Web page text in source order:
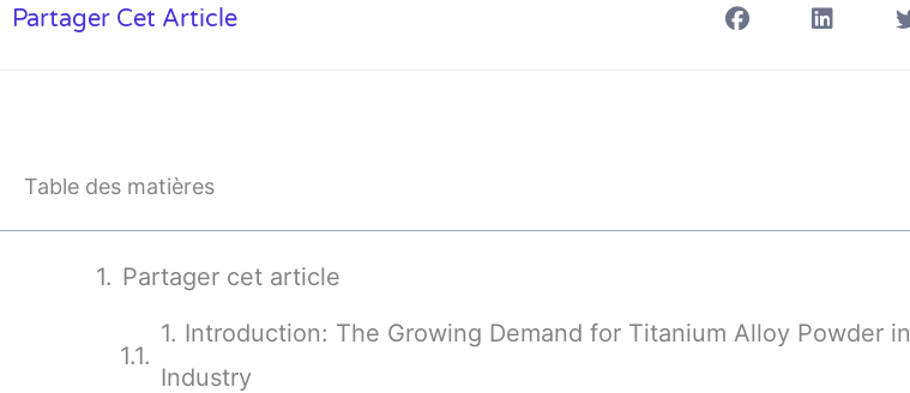
Partager Cet Article
Table des matières
Partager cet article
1. Introduction: The Growing Demand for Titanium Alloy Powder in
Industry